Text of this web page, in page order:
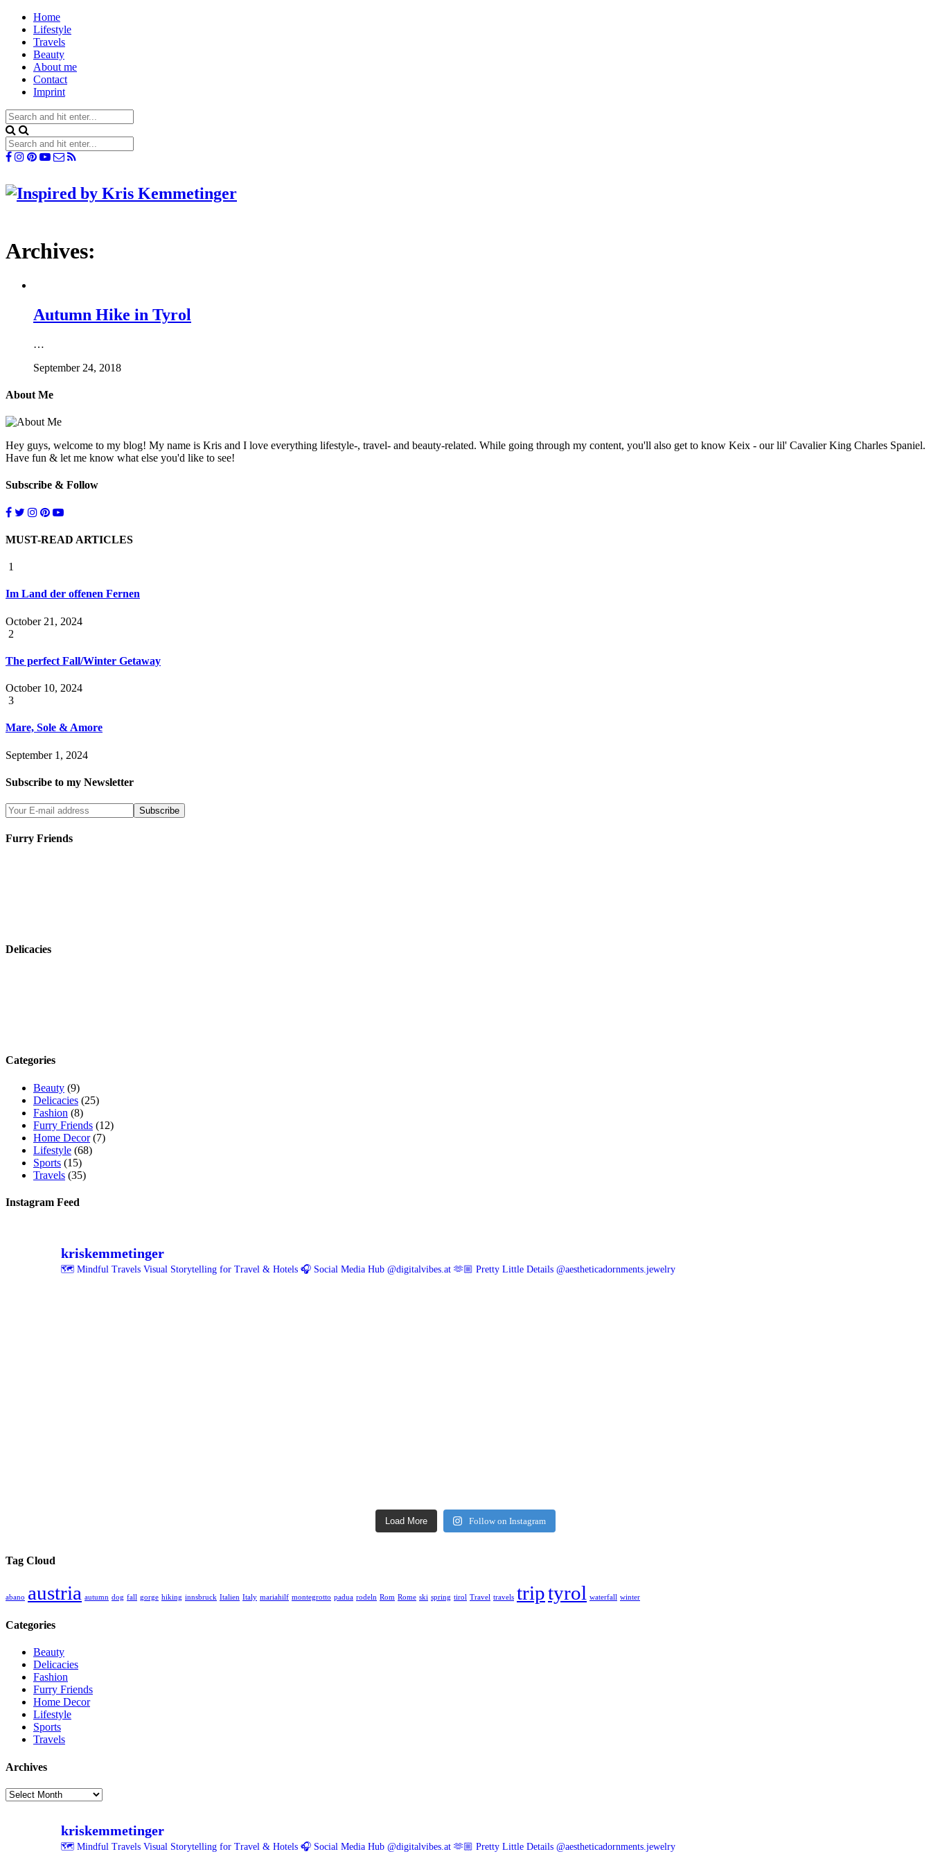
Home
Lifestyle
Travels
Beauty
About me
Contact
Imprint
Archives:
Autumn Hike in Tyrol
…
September 24, 2018
About Me
Hey guys, welcome to my blog! My name is Kris and I love everything lifestyle-, travel- and beauty-related. While going through my content, you'll also get to know Keix - our lil' Cavalier King Charles Spaniel.
Have fun & let me know what else you'd like to see!
Subscribe & Follow
MUST-READ ARTICLES
1
Im Land der offenen Fernen
October 21, 2024
2
The perfect Fall/Winter Getaway
October 10, 2024
3
Mare, Sole & Amore
September 1, 2024
Subscribe to my Newsletter
Furry Friends
Delicacies
Categories
Beauty (9)
Delicacies (25)
Fashion (8)
Furry Friends (12)
Home Decor(7)
Lifestyle (68)
Sports (15)
Travels (35)
Instagram Feed
kriskemmetinger
🗺️ Mindful Travels Visual Storytelling for Travel & Hotels 🎧 Social Media Hub @digitalvibes.at 🫶🏼 Pretty Little Details @aestheticadornments.jewelry
Load More Follow on Instagram
Tag Cloud
abano austria autumn dog fall gorge hiking innsbruck Italien Italy mariahilf montegrotto padua rodeln Rom Rome ski spring tirol Travel travels triptyrol waterfall winter
Categories
Beauty
Delicacies
Fashion
Furry Friends
Home Decor
Lifestyle
Sports
Travels
Archives
Archives
kriskemmetinger
🗺️ Mindful Travels Visual Storytelling for Travel & Hotels 🎧 Social Media Hub @digitalvibes.at 🫶🏼 Pretty Little Details @aestheticadornments.jewelry